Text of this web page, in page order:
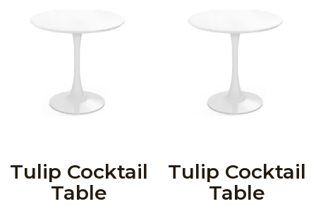
Tulip Cocktail
Table
Tulip Cocktail
Table